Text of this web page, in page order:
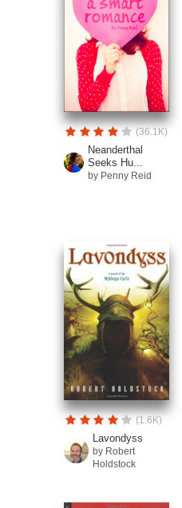
(36.1K)
Neanderthal
Seeks Hu...
by Penny Reid
(1.6K)
Lavondyss
by Robert
Holdstock